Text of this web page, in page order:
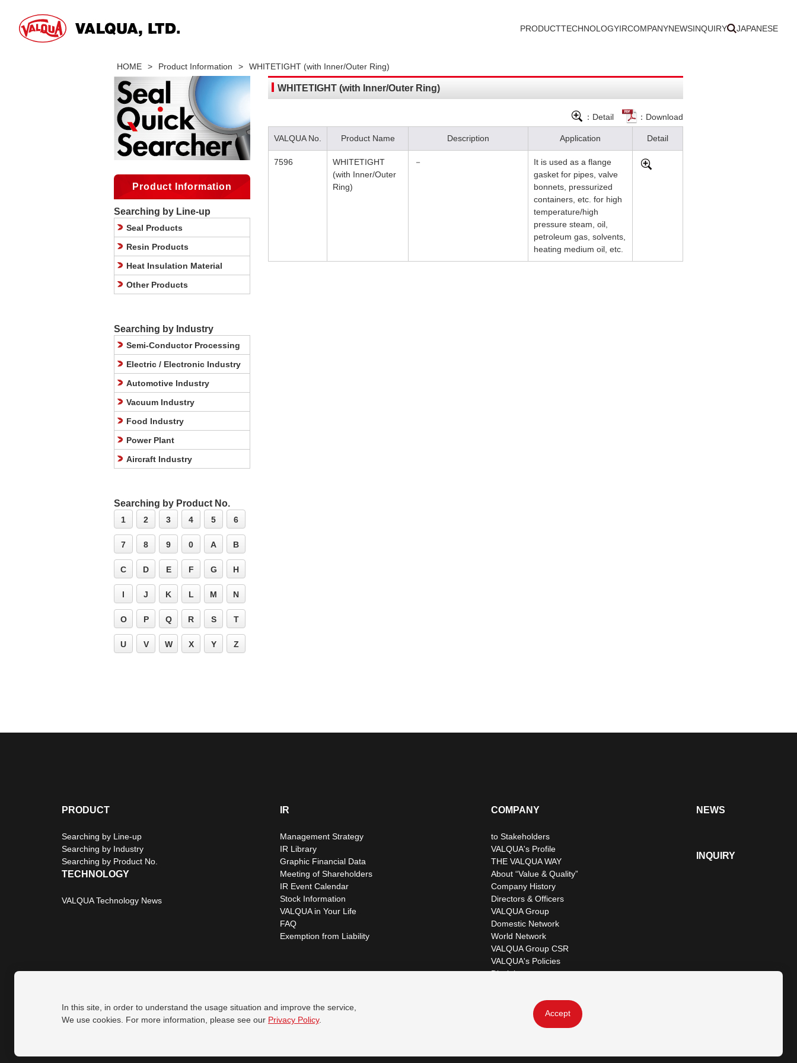
PRODUCTTECHNOLOGYIRCOMPANYNEWSINQUIRY JAPANESE
HOME > Product Information > WHITETIGHT (with Inner/Outer Ring)
WHITETIGHT (with Inner/Outer Ring)
：Detail ：Download
VALQUA No. Product Name Description Application Detail
7596
WHITETIGHT
(with Inner/Outer
Ring)
－
It is used as a flange
gasket for pipes, valve
bonnets, pressurized
containers, etc. for high
temperature/high
pressure steam, oil,
petroleum gas, solvents,
heating medium oil, etc.
Product Information
Searching by Line-up
Seal Products
Resin Products
Heat Insulation Material
Other Products
Searching by Industry
Semi-Conductor Processing
Electric / Electronic Industry
Automotive Industry
Vacuum Industry
Food Industry
Power Plant
Aircraft Industry
Searching by Product No.
1 2 3 4 5 6
7 8 9 0 A B
C D E F G H
I J K L M N
O P Q R S T
U V W X Y Z
In this site, in order to understand the usage situation and improve the service,
We use cookies. For more information, please see our Privacy Policy.
Accept
PRODUCT
Searching by Line-up
Searching by Industry
Searching by Product No.
TECHNOLOGY
VALQUA Technology News
IR
Management Strategy
IR Library
Graphic Financial Data
Meeting of Shareholders
IR Event Calendar
Stock Information
VALQUA in Your Life
FAQ
Exemption from Liability
COMPANY
to Stakeholders
VALQUA's Profile
THE VALQUA WAY
About “Value & Quality”
Company History
Directors & Officers
VALQUA Group
Domestic Network
World Network
VALQUA Group CSR
VALQUA's Policies
Disclaimer
NEWS
INQUIRY
Privacy Policy Site Map